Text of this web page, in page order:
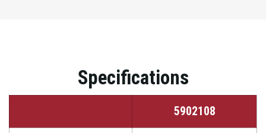
Specifications
5902108